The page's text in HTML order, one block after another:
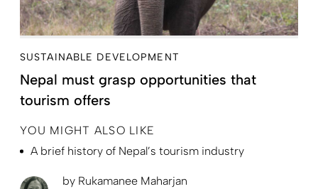
SUSTAINABLE DEVELOPMENT
Nepal must grasp opportunities that
tourism offers
YOU MIGHT ALSO LIKE
A brief history of Nepal’s tourism industry
by Rukamanee Maharjan